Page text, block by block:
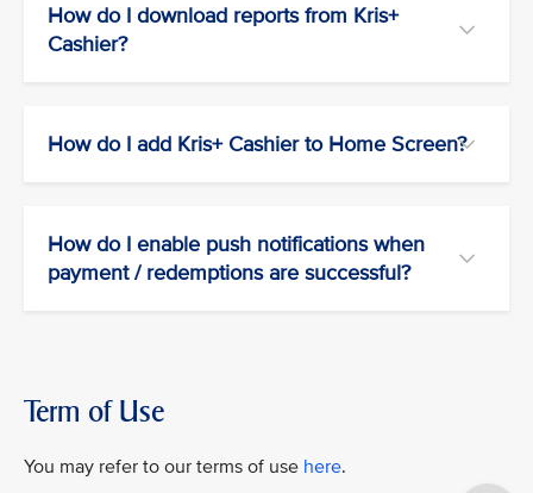
How do I download reports from Kris+
Cashier?
How do I add Kris+ Cashier to Home Screen?
How do I enable push notifications when
payment / redemptions are successful?
Term of Use
You may refer to our terms of use here.